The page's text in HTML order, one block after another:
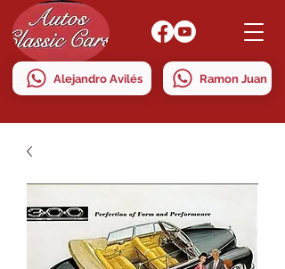
Alejandro Avilés Ramon Juan